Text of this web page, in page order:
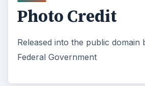
Photo Credit
Released into the public domain
Federal Government